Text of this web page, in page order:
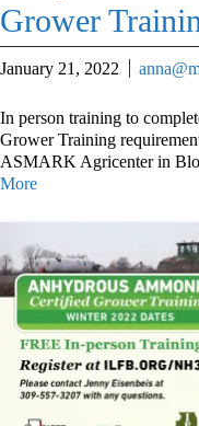
Grower
January 21, 2022
In person training to
Grower Training
ASMARK Agricenter in
More